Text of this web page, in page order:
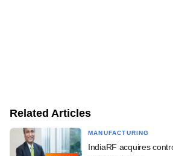
Related Articles
MANUFACTURING
IndiaRF acquires